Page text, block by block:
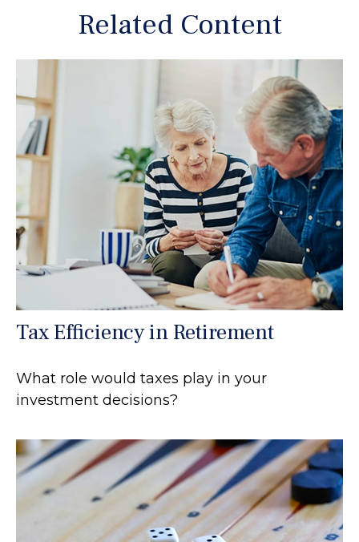
Related Content
Tax Efficiency in Retirement
What role would taxes play in your
investment decisions?